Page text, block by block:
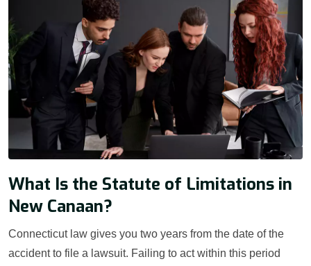
What Is the Statute of Limitations in
New Canaan?
Connecticut law gives you two years from the date of the
accident to file a lawsuit. Failing to act within this period